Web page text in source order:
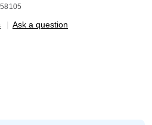
| Ask a question